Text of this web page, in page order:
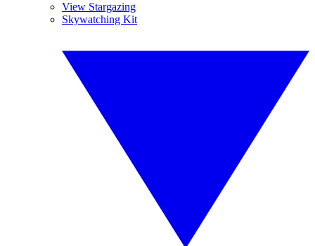
View Stargazing
Skywatching Kit